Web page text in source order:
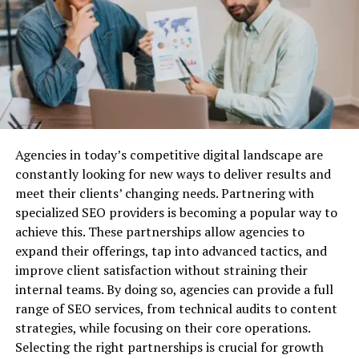
automate their trades.
The platform also has a large community of developers.
They share their EAs and indicators with other traders.
This provides a wide range of options for automated
trading.
QuantConnect
QuantConnect is a unique platform that offers both
backtesting and live trading capabilities. Traders can
use its “Lean” framework to code their strategies in C#.
The platform also has an online community. This allows
traders can share and collaborate on strategies.
QuantConnect also offers access to real-time market
data from various exchanges and brokers. This helps
Why Do You Need Business Liability
Insurance?
Before we dive into the best providers, let’s quickly
cover why business liability insurance is essential.
Protection Against Legal Claims:Lawsuits are a
common risk for businesses, especially when you’re
dealing with customers, vendors, or employees. Business
liability insurance can cover the costs associated with
defending your company against legal action, as well as
any settlements or damages awarded.
Financial Security:Without liability insurance, your
business could be exposed to huge financial risks. Legal
fees, medical expenses, and other liabilities can quickly
drain your resources and potentially put you out of
Agencies in today’s competitive digital landscape are
constantly looking for new ways to deliver results and
meet their clients’ changing needs. Partnering with
specialized SEO providers is becoming a popular way to
achieve this. These partnerships allow agencies to
expand their offerings, tap into advanced tactics, and
improve client satisfaction without straining their
internal teams. By doing so, agencies can provide a full
range of SEO services, from technical audits to content
strategies, while focusing on their core operations.
Selecting the right partnerships is crucial for growth